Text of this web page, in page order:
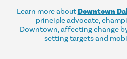
Learn more aboutDowntown
principle advocate,
Downtown, affecting change
setting targets and